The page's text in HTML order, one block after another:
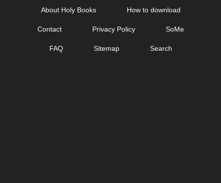
About Holy Books How to download
Contact Privacy Policy SoMe
FAQ Sitemap Search